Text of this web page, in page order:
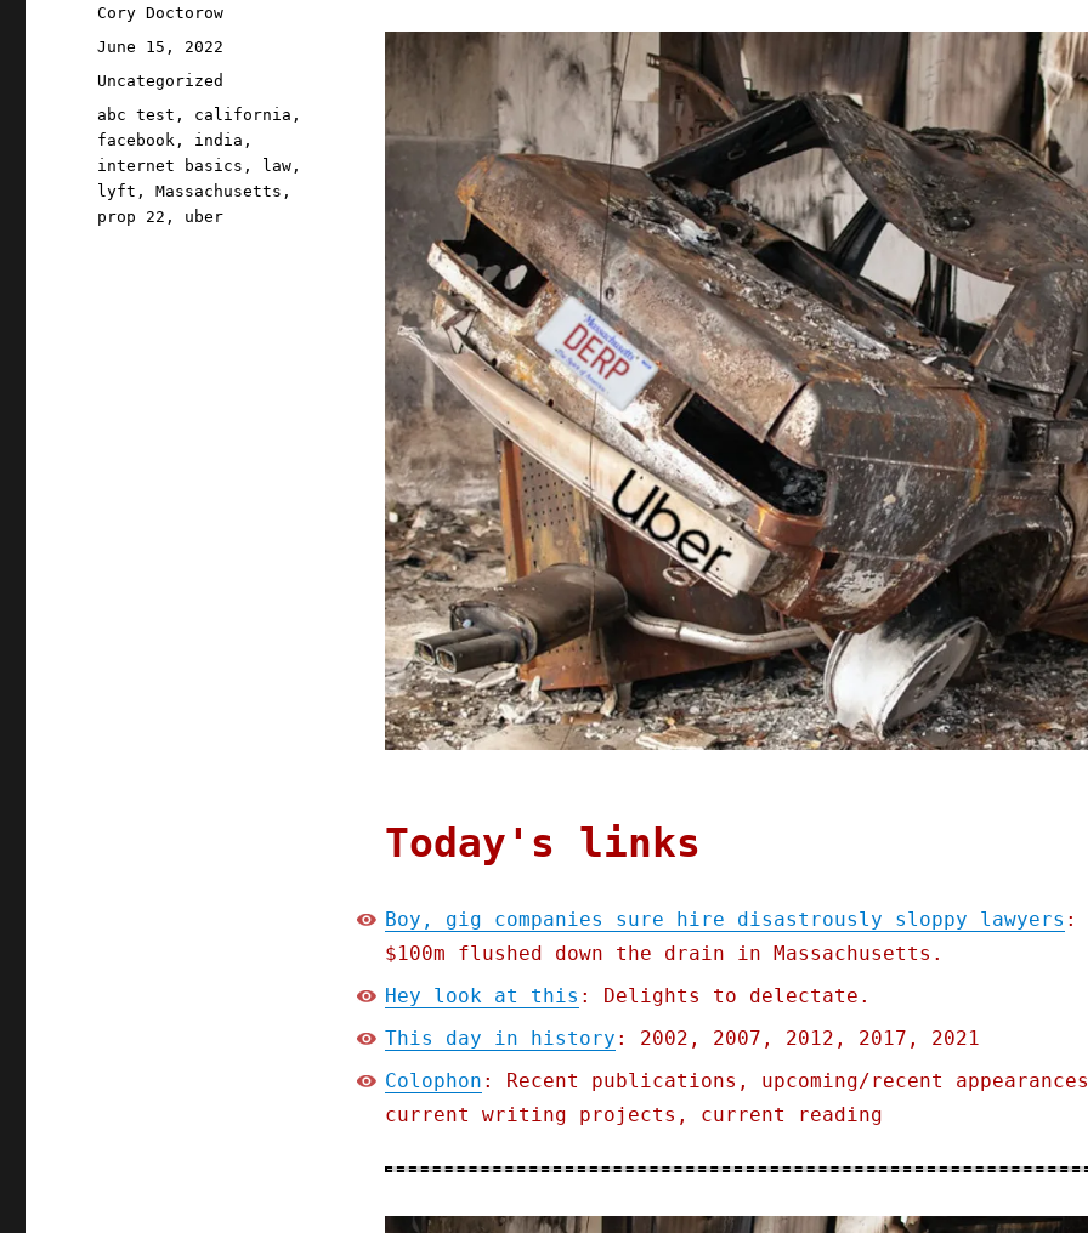
Today's links
Boy, gig companies sure hire disastrously sloppy lawyers :
$100m flushed down the drain in Massachusetts.
Hey look at this : Delights to delectate.
This day in history : 2002, 2007, 2012, 2017, 2021
Colophon : Recent publications, upcoming/recent
current writing projects, current reading
Author
Cory Doctorow
Posted
on
June 15, 2022
Categories
Uncategorized
Tags
abc test , california ,
facebook , india ,
internet basics , law ,
lyft ,Massachusetts ,
prop 22 , uber